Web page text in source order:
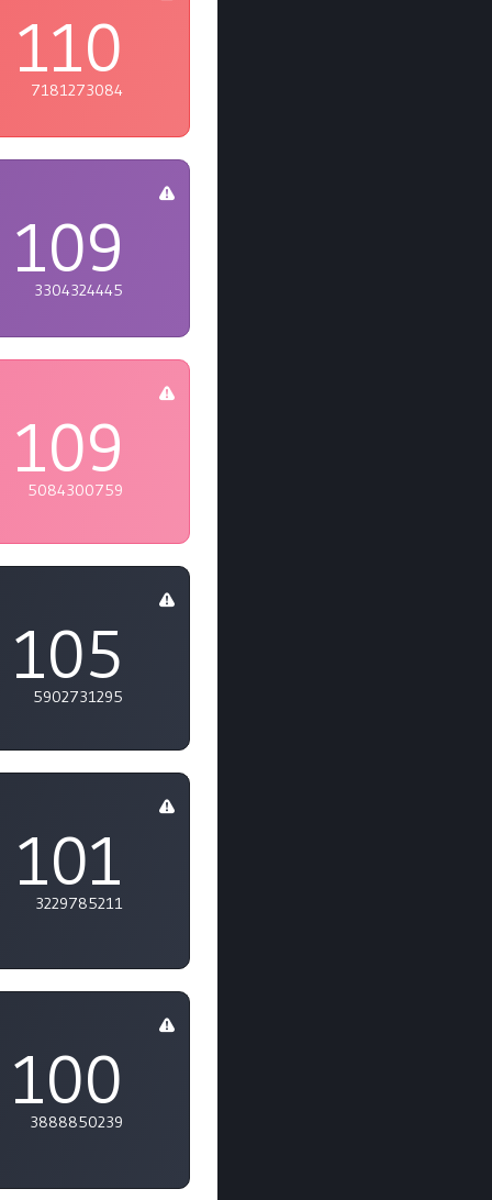
110
7181273084
109
3304324445
109
5084300759
105
5902731295
101
3229785211
100
3888850239